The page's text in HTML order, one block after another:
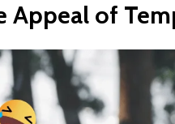
Appeal of